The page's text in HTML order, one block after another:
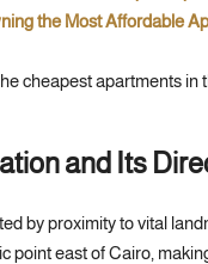
the Most Affordable
and Its
by proximity to vital
point east of Cairo,